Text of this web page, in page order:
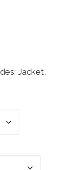
Jacket,